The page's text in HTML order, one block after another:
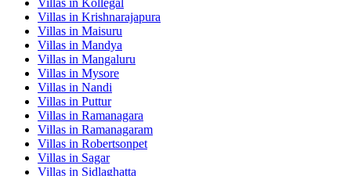
Villas in Krishnarajapura
Villas in Maisuru
Villas in Mandya
Villas in Mangaluru
Villas in Mysore
Villas in Nandi
Villas in Puttur
Villas in Ramanagara
Villas in Ramanagaram
Villas in Robertsonpet
Villas in Sagar
Villas in Sidlaghatta